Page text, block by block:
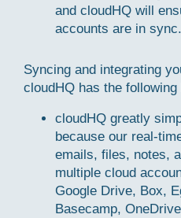
and cloudHQ will
accounts are in sync.
Syncing and integrating
cloudHQ has the following
cloudHQ greatly
because our real-
emails, files, notes,
multiple cloud
Google Drive, Box,
Basecamp,